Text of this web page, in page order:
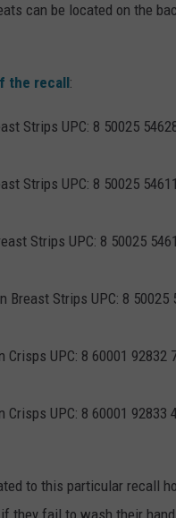
can be located on the
the recall:
Strips UPC: 8 50025
Strips UPC: 8 50025
Strips UPC: 8 50025
Breast Strips UPC: 8
Crisps UPC: 8 60001
Crisps UPC: 8 60001
to this particular recall